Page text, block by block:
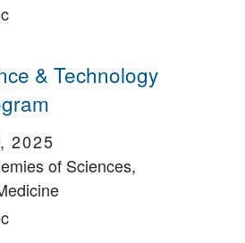
& Technology
2025
of Sciences,